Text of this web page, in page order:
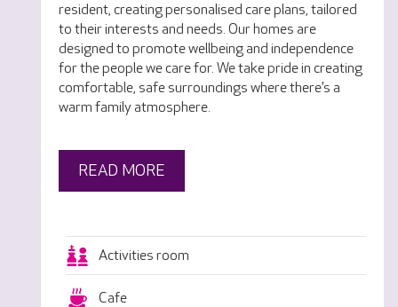
resident, creating personalised care plans, tailored
to their interests and needs. Our homes are
designed to promote wellbeing and independence
for the people we care for. We take pride in creating
comfortable, safe surroundings where there’s a
warm family atmosphere.
READ MORE
Activities room
Cafe